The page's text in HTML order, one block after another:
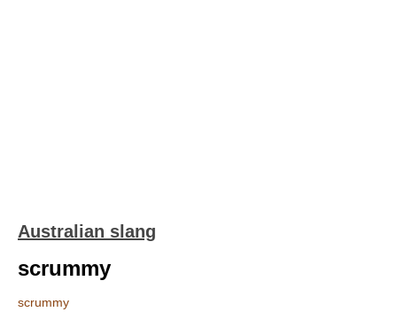
Australian slang
scrummy
scrummy